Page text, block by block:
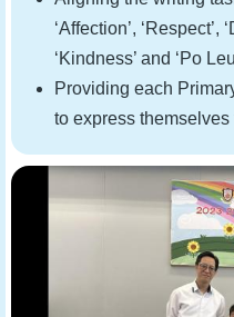
‘Affection’, ‘Respect’,
‘Kindness’ and ‘Po
Providing each
to express